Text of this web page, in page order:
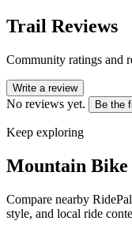
Trail Reviews
Community ratings and
Write a review
No reviews yet. Be the
Keep exploring
Mountain
Compare nearby
style, and local ride